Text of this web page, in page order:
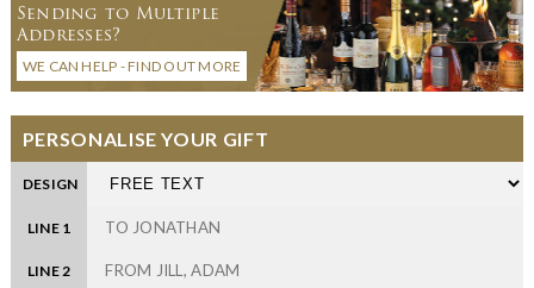
Sending to Multiple
Addresses?
WE CAN HELP - FIND OUT MORE
PERSONALISE YOUR GIFT
DESIGN
LINE 1
LINE 2